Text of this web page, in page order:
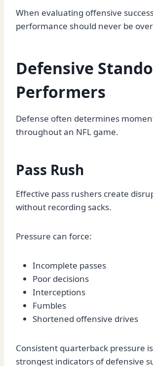
When evaluating offensive
performance should never be
Defensive
Performers
Defense often determines
throughout an NFL game.
Pass Rush
Effective pass rushers create
without recording sacks.
Pressure can force:
Incomplete passes
Poor decisions
Interceptions
Fumbles
Shortened offensive drives
Consistent quarterback pressure
strongest indicators of defensive